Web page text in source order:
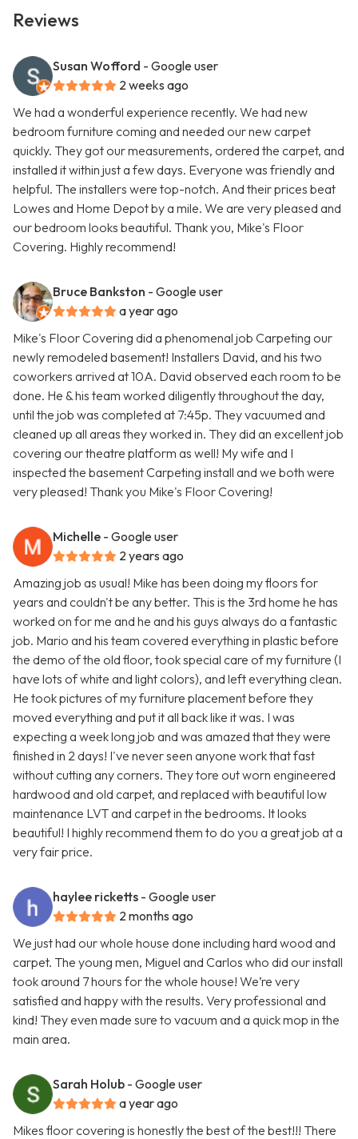
Reviews
Susan Wofford - Google user
2 weeks ago
We had a wonderful experience recently. We had new
bedroom furniture coming and needed our new carpet
quickly. They got our measurements, ordered the carpet, and
installed it within just a few days. Everyone was friendly and
helpful. The installers were top-notch. And their prices beat
Lowes and Home Depot by a mile. We are very pleased and
our bedroom looks beautiful. Thank you, Mike's Floor
Covering. Highly recommend!
Bruce Bankston - Google user
a year ago
Mike's Floor Covering did a phenomenal job Carpeting our
newly remodeled basement! Installers David, and his two
coworkers arrived at 10A. David observed each room to be
done. He & his team worked diligently throughout the day,
until the job was completed at 7:45p. They vacuumed and
cleaned up all areas they worked in. They did an excellent job
covering our theatre platform as well! My wife and I
inspected the basement Carpeting install and we both were
very pleased! Thank you Mike's Floor Covering!
Michelle - Google user
2 years ago
Amazing job as usual! Mike has been doing my floors for
years and couldn't be any better. This is the 3rd home he has
worked on for me and he and his guys always do a fantastic
job. Mario and his team covered everything in plastic before
the demo of the old floor, took special care of my furniture (I
have lots of white and light colors), and left everything clean.
He took pictures of my furniture placement before they
moved everything and put it all back like it was. I was
expecting a week long job and was amazed that they were
finished in 2 days! I've never seen anyone work that fast
without cutting any corners. They tore out worn engineered
hardwood and old carpet, and replaced with beautiful low
maintenance LVT and carpet in the bedrooms. It looks
beautiful! I highly recommend them to do you a great job at a
very fair price.
haylee ricketts - Google user
2 months ago
We just had our whole house done including hard wood and
carpet. The young men, Miguel and Carlos who did our install
took around 7 hours for the whole house! We’re very
satisfied and happy with the results. Very professional and
kind! They even made sure to vacuum and a quick mop in the
main area.
Sarah Holub - Google user
a year ago
Mikes floor covering is honestly the best of the best!!! There